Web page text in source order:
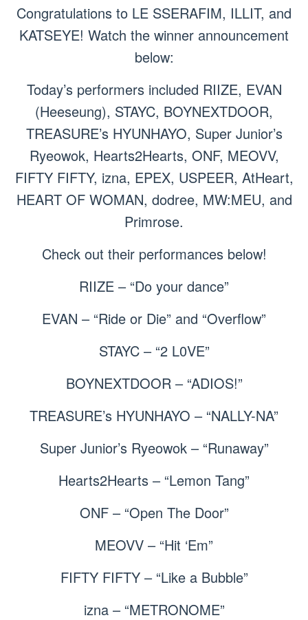
Congratulations to LE SSERAFIM, ILLIT, and
KATSEYE! Watch the winner announcement
below:
Today’s performers included RIIZE, EVAN
(Heeseung), STAYC, BOYNEXTDOOR,
TREASURE’s HYUNHAYO, Super Junior’s
Ryeowok, Hearts2Hearts, ONF, MEOVV,
FIFTY FIFTY, izna, EPEX, USPEER, AtHeart,
HEART OF WOMAN, dodree, MW:MEU, and
Primrose.
Check out their performances below!
RIIZE – “Do your dance”
EVAN – “Ride or Die” and “Overflow”
STAYC – “2 L0VE”
BOYNEXTDOOR – “ADIOS!”
TREASURE’s HYUNHAYO – “NALLY-NA”
Super Junior’s Ryeowok – “Runaway”
Hearts2Hearts – “Lemon Tang”
ONF – “Open The Door”
MEOVV – “Hit ‘Em”
FIFTY FIFTY – “Like a Bubble”
izna – “METRONOME”